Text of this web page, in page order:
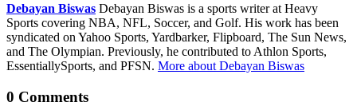
Debayan Biswas Debayan Biswas is a sports writer at Heavy
Sports covering NBA, NFL, Soccer, and Golf. His work has been
syndicated on Yahoo Sports, Yardbarker, Flipboard, The Sun News,
and The Olympian. Previously, he contributed to Athlon Sports,
EssentiallySports, and PFSN. More about Debayan Biswas
0 Comments